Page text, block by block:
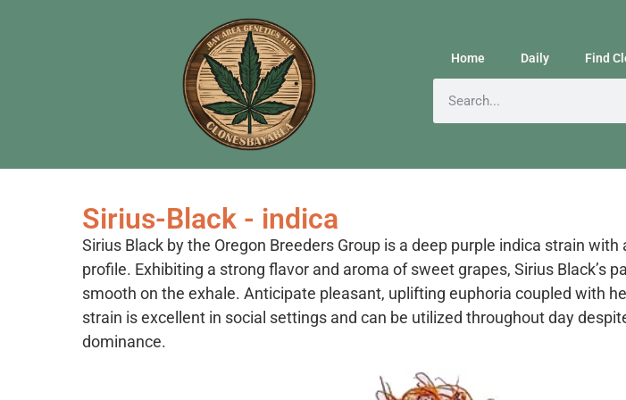
Home Daily Find
Sirius-Black - indica
Sirius Black by the Oregon Breeders Group is a deep purple indica strain with
profile. Exhibiting a strong flavor and aroma of sweet grapes, Sirius Black’s
smooth on the exhale. Anticipate pleasant, uplifting euphoria coupled with
strain is excellent in social settings and can be utilized throughout day
dominance.